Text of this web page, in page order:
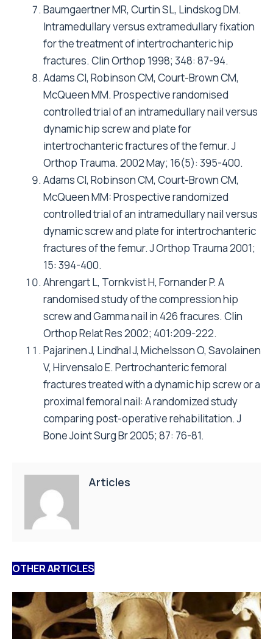
Baumgaertner MR, Curtin SL, Lindskog DM.
Intramedullary versus extramedullary fixation
for the treatment of intertrochanteric hip
fractures. Clin Orthop 1998; 348: 87-94.
Adams CI, Robinson CM, Court-Brown CM,
McQueen MM. Prospective randomised
controlled trial of an intramedullary nail versus
dynamic hip screw and plate for
intertrochanteric fractures of the femur. J
Orthop Trauma. 2002 May; 16(5): 395-400.
Adams CI, Robinson CM, Court-Brown CM,
McQueen MM: Prospective randomized
controlled trial of an intramedullary nail versus
dynamic screw and plate for intertrochanteric
fractures of the femur. J Orthop Trauma 2001;
15: 394-400.
Ahrengart L, Tornkvist H, Fornander P. A
randomised study of the compression hip
screw and Gamma nail in 426 fracures. Clin
Orthop Relat Res 2002; 401:209-222.
Pajarinen J, Lindhal J, Michelsson O, Savolainen
V, Hirvensalo E. Pertrochanteric femoral
fractures treated with a dynamic hip screw or a
proximal femoral nail: A randomized study
comparing post-operative rehabilitation. J
Bone Joint Surg Br 2005; 87: 76-81.
Articles
OTHER ARTICLES